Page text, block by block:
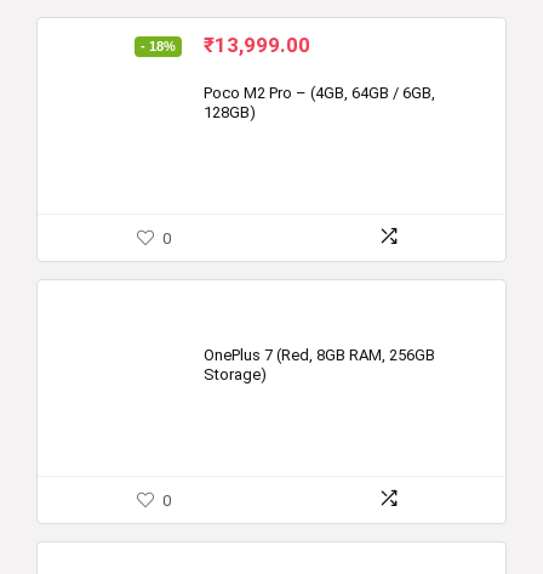
- 18%
Original
was:
₹16,999.00.
₹13,999.00
is:
Poco M2 Pro – (4GB, 64GB / 6GB,
128GB)
0
OnePlus 7 (Red, 8GB RAM, 256GB
Storage)
0